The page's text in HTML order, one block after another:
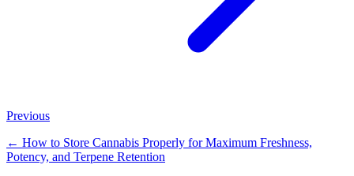
Previous
← How to Store Cannabis Properly for Maximum Freshness,
Potency, and Terpene Retention